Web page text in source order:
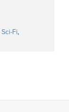
Sci-Fi,